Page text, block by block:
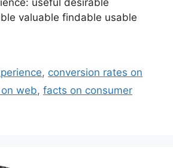
valuable findable usable
, conversion rates on
web, facts on consumer